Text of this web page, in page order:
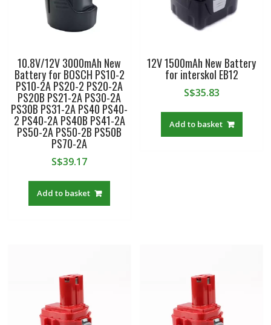
10.8V/12V 3000mAh New
Battery for BOSCH PS10-2
PS10-2A PS20-2 PS20-2A
PS20B PS21-2A PS30-2A
PS30B PS31-2A PS40 PS40-
2 PS40-2A PS40B PS41-2A
PS50-2A PS50-2B PS50B
PS70-2A
S$39.17
Add to basket
12V 1500mAh New Battery
for interskol EB12
S$35.83
Add to basket